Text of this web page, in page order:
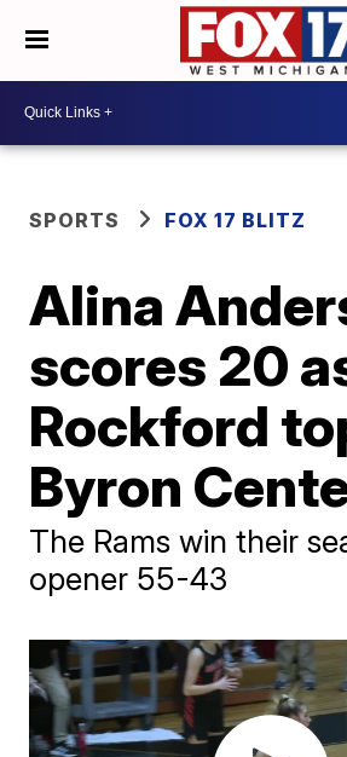
SPORTS FOX 17 BLITZ
Alina
scores 20
Rockford
Byron
The Rams win their
opener 55-43